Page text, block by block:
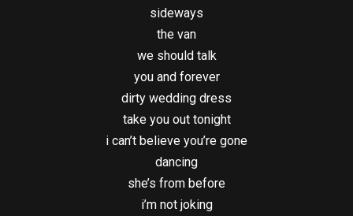
sideways
the van
we should talk
you and forever
dirty wedding dress
take you out tonight
i can’t believe you’re gone
dancing
she’s from before
i’m not joking